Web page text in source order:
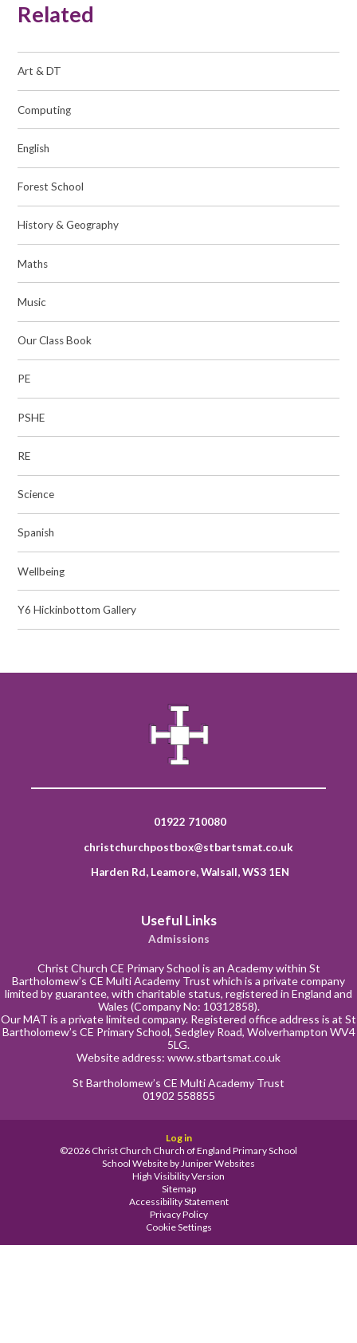
Related
Art & DT​​​​​​​
Computing​​​​​​​
English​​​​​​​
Forest School
History & Geography​​​​​​​
Maths​​​​​​​
Music​​​​​​​
Our Class Book
PE​​​​​​​
PSHE
RE
Science​​​​​​​
Spanish
Wellbeing
Y6 Hickinbottom Gallery
01922 710080
christchurchpostbox@stbartsmat.co.uk
Harden Rd, Leamore, Walsall, WS3 1EN
Useful Links
Admissions
Christ Church CE Primary School is an Academy within St
Bartholomew’s CE Multi Academy Trust which is a private company
limited by guarantee, with charitable status, registered in England and
Wales (Company No: 10312858).
Our MAT is a private limited company. Registered office address is at St
Bartholomew’s CE Primary School, Sedgley Road, Wolverhampton WV4
5LG.
Website address: www.stbartsmat.co.uk
St Bartholomew’s CE Multi Academy Trust
01902 558855
Log in
©2026 Christ Church Church of England Primary School
School Website by Juniper Websites
High Visibility Version
Sitemap
Accessibility Statement
Privacy Policy
Cookie Settings